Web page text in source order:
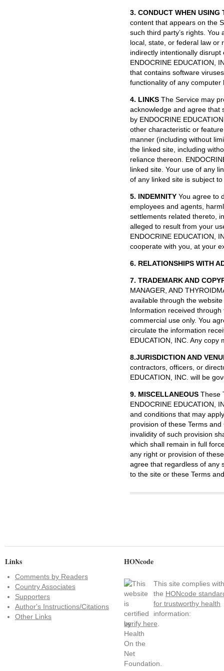
3. CONDUCT WHEN USING
content that appears on the
such third party’s rights.
local, state, or federal law or
indirectly intentionally
ENDOCRINE EDUCATION,
that contains software
functionality of any
4. LINKS The Service may
acknowledge and agree that
by ENDOCRINE
other characteristic or
manner (including without
the linked site, including
reliance thereon.
linked site. Your use of any
of any linked site is subject
5. INDEMNITY You agree to
employees and agents,
settlements related thereto,
alleged to result from your
ENDOCRINE EDUCATION,
cooperate with you, at your
6. RELATIONSHIPS WITH
7. TRADEMARK AND
MANAGER, AND
available through the
Information received
commercial use only. You
circulate the information
EDUCATION, INC. Any
8.JURISDICTION AND
contractors, officers, or
EDUCATION, INC. will be
9. MISCELLANEOUS These
ENDOCRINE EDUCATION,
and conditions that may
provision of these Terms
invalidity of such provision
which shall remain in full
any right or provision of
agree that regardless of any
to the site or these Terms
Links
Comments by Readers
Country Associates
Supporters
Author's Instructions/Citations
Other Links
HONcode
This site complies with
the HONcode
for trustworthy health
information:
verify here